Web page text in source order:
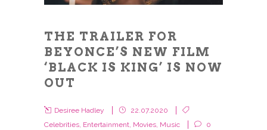
THE TRAILER FOR
BEYONCE’S NEW FILM
‘BLACK IS KING’ IS NOW
OUT
Desiree Hadley
22.07.2020
Celebrities, Entertainment, Movies, Music
0